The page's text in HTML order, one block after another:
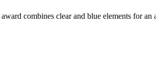
combines clear and blue elements for